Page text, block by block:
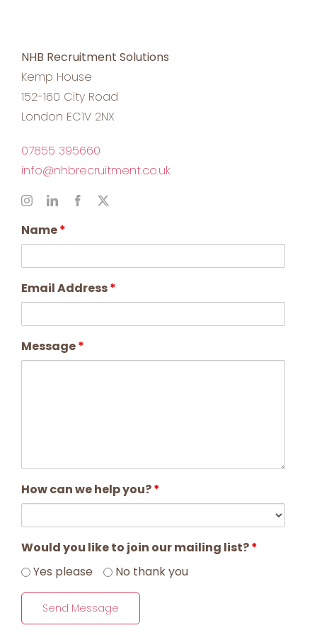
NHB Recruitment Solutions
Kemp House
152-160 City Road
London EC1V 2NX
07855 395660
info@nhbrecruitment.co.uk
Name*
Email Address*
Message*
How can we help you?*
Would you like to join our mailing list?*
Yes please
No thank you